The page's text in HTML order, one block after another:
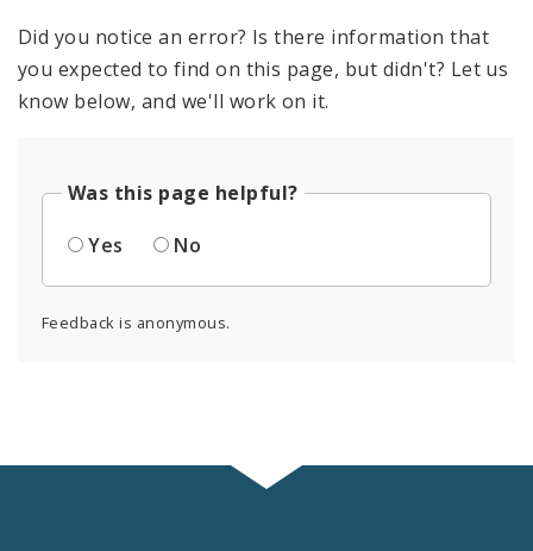
Did you notice an error? Is there information that
you expected to find on this page, but didn't? Let us
know below, and we'll work on it.
Was this page helpful?
Yes
No
Feedback is anonymous.